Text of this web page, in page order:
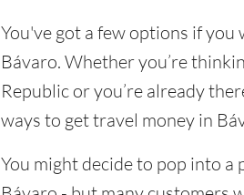
You've got a few options if you
Bávaro. Whether you’re
Republic or you’re already
ways to get travel money in
You might decide to pop into a